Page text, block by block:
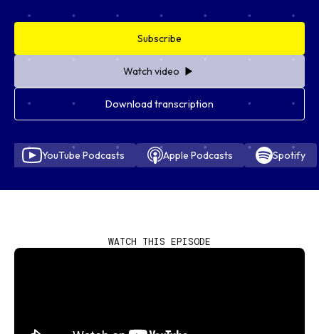
Subscribe
Watch video
Download transcription
YouTube Podcasts Apple Podcasts Spotify
WATCH THIS EPISODE